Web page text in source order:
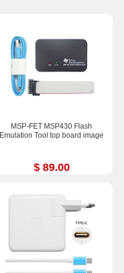
MSP-FET MSP430 Flash
Emulation Tool top board image
$ 89.00